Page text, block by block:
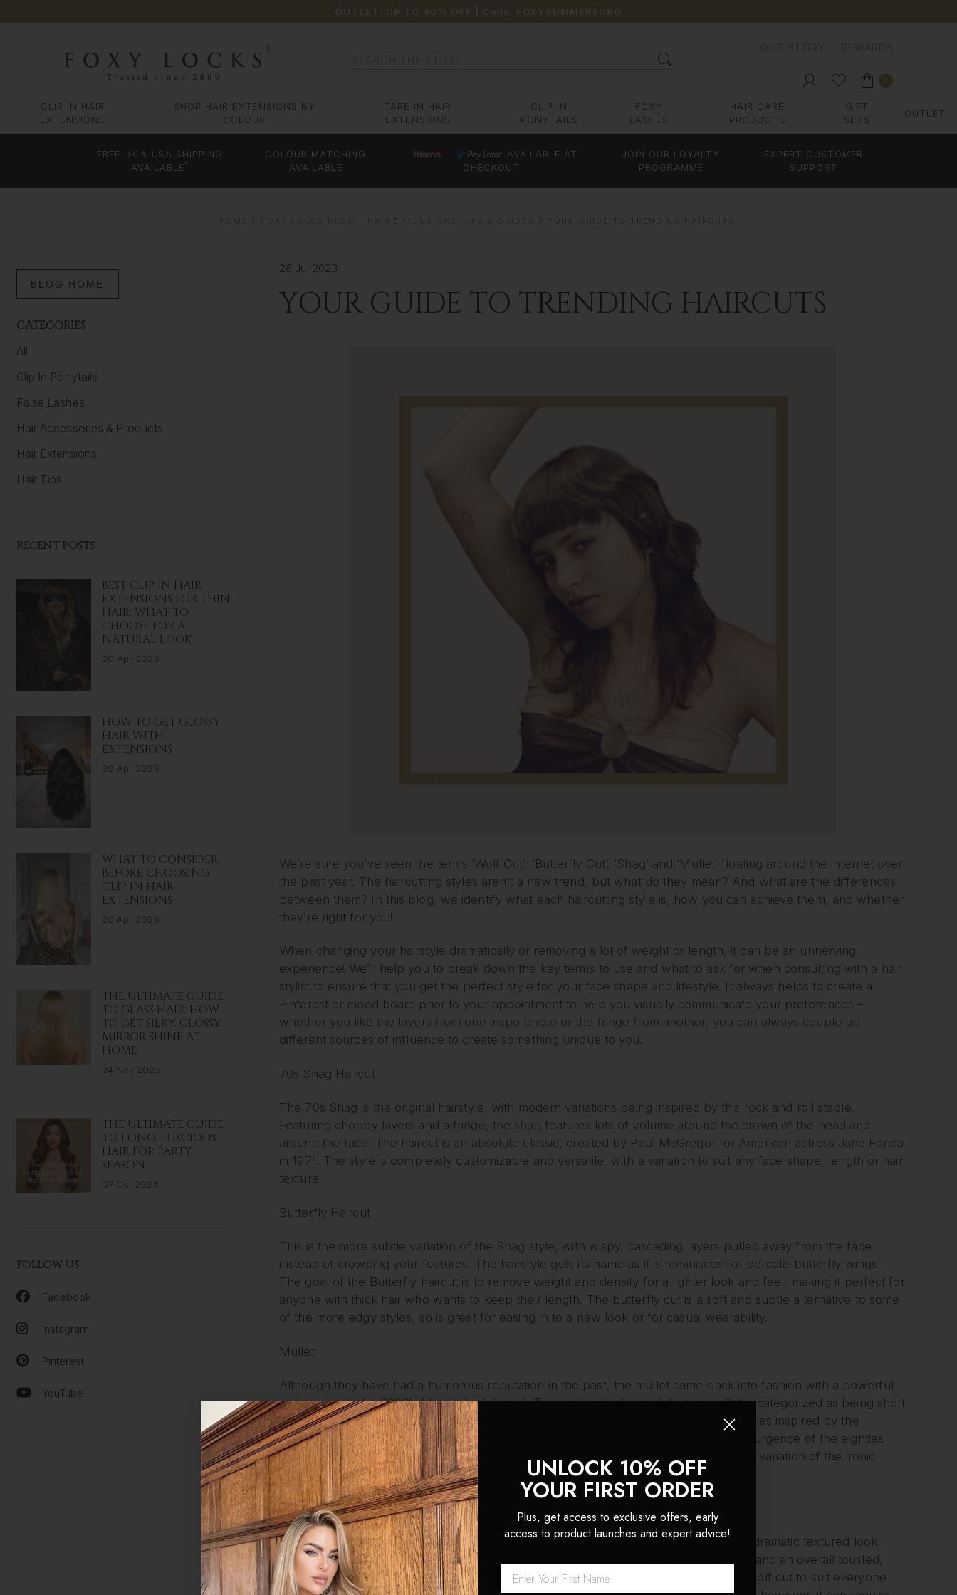
OUTLET: UP TO 40% OFF | Code: FOXYSUMMEREURO
CLIP IN HAIR
EXTENSIONS
SHOP HAIR EXTENSIONS BY
COLOUR
TAPE IN HAIR
EXTENSIONS
CLIP IN
PONYTAILS
FOXY
LASHES
HAIR CARE
PRODUCTS
GIFT
SETS
OUTLET
FREE UK & USA SHIPPING
AVAILABLE *
COLOUR MATCHING
AVAILABLE
AVAILABLE AT
CHECKOUT
JOIN OUR LOYALTY
PROGRAMME
EXPERT CUSTOMER
SUPPORT
BLOG HOME
CATEGORIES
All
Clip In Ponytails
False Lashes
Hair Accessories & Products
Hair Extensions
Hair Tips
RECENT POSTS
BEST CLIP IN HAIR
EXTENSIONS FOR THIN
HAIR: WHAT TO
CHOOSE FOR A
NATURAL LOOK
20 Apr 2026
HOW TO GET GLOSSY
HAIR WITH
EXTENSIONS
20 Apr 2026
WHAT TO CONSIDER
BEFORE CHOOSING
CLIP IN HAIR
EXTENSIONS
20 Apr 2026
THE ULTIMATE GUIDE
TO GLASS HAIR: HOW
TO GET SILKY, GLOSSY,
MIRROR SHINE AT
HOME
24 Nov 2025
THE ULTIMATE GUIDE
TO LONG, LUSCIOUS
HAIR FOR PARTY
SEASON
07 Oct 2025
FOLLOW US
Facebook
Instagram
Pinterest
YouTube
26 Jul 2023
YOUR GUIDE TO TRENDING HAIRCUTS
We’re sure you’ve seen the terms ‘Wolf Cut’, ‘Butterfly Cut’, ‘Shag’ and ‘Mullet’ floating around the internet over
the past year. The haircutting styles aren’t a new trend, but what do they mean? And what are the differences
between them? In this blog, we identify what each haircutting style is, how you can achieve them, and whether
they’re right for you!
When changing your hairstyle dramatically or removing a lot of weight or length, it can be an unnerving
experience! We’ll help you to break down the key terms to use and what to ask for when consulting with a hair
stylist to ensure that you get the perfect style for your face shape and lifestyle. It always helps to create a
Pinterest or mood board prior to your appointment to help you visually communicate your preferences –
whether you like the layers from one inspo photo or the fringe from another, you can always couple up
different sources of influence to create something unique to you.
70s Shag Haircut
The 70s Shag is the original hairstyle, with modern variations being inspired by this rock and roll staple.
Featuring choppy layers and a fringe, the shag features lots of volume around the crown of the head and
around the face. The haircut is an absolute classic, created by Paul McGregor for American actress Jane Fonda
in 1971. The style is completely customizable and versatile, with a variation to suit any face shape, length or hair
texture.
Butterfly Haircut
This is the more subtle variation of the Shag style, with wispy, cascading layers pulled away from the face
instead of crowding your features. The hairstyle gets its name as it is reminiscent of delicate butterfly wings.
The goal of the Butterfly haircut is to remove weight and density for a lighter look and feel, making it perfect for
anyone with thick hair who wants to keep their length. The butterfly cut is a soft and subtle alternative to some
of the more edgy styles, so is great for easing in to a new look or for casual wearability.
Mullet
Although they have had a humorous reputation in the past, the mullet came back into fashion with a powerful
vengeance in the 2020’s (thanks lockdown!). Typically a men’s hairstyle, the mullet is categorized as being short
at the front, top, and sides, and left to grow out at the back. The adoption of new styles inspired by the
‘business in the front, party in the back’ hairstyle has led to a modern uptake and resurgence of the eighties
style. With annual Mullet Championships taking place in the USA, it is likely that some variation of the ironic
comeback will stick around for a few more years to come.
Wolf Cut
This is a mix of the 70s shag and the mullet styles, offering a more wearable but still dramatic textured look.
The wolf hairstyle prioritizes body and movement, with stacks of face-framing layers and an overall tousled,
undone appearance. Perhaps the most adaptable of the variations, there really is a wolf cut to suit everyone
UNLOCK 10% OFF
YOUR FIRST ORDER
Plus, get access to exclusive offers, early
access to product launches and expert advice!